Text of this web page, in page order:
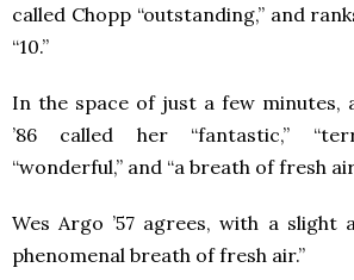
called Chopp “outstanding,” and
“10.”
In the space of just a few minutes,
’86 called her “fantastic,”
“wonderful,” and “a breath of fresh
Wes Argo ’57 agrees, with a slight
phenomenal breath of fresh air.”